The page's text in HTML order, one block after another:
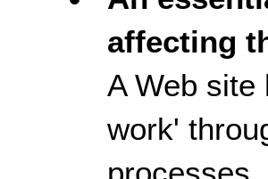
affecting
A Web site
work'